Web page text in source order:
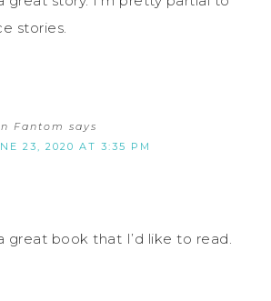
stories.
Fantom says
23, 2020 AT 3:35 PM
great book that I’d like to read.